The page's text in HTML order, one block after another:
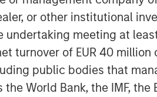
or other institutional
undertaking meeting at
turnover of EUR 40 million
public bodies that
World Bank, the IMF, the